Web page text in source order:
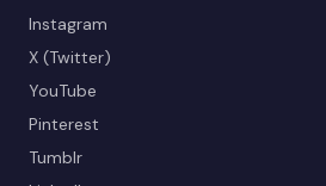
Instagram
X (Twitter)
YouTube
Pinterest
Tumblr